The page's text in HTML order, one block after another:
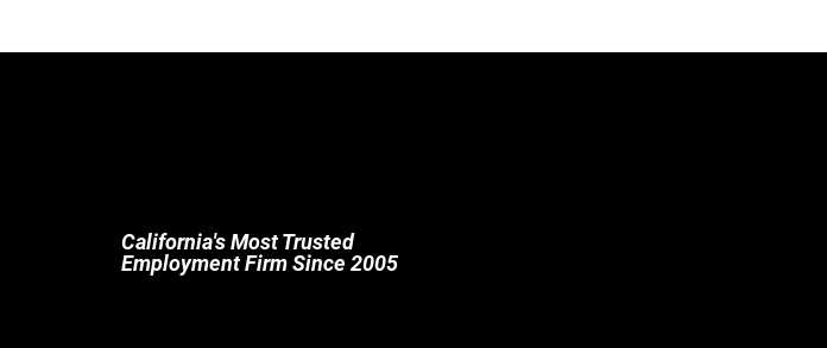
California's Most Trusted
Employment Firm Since 2005